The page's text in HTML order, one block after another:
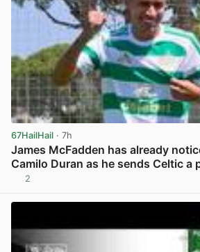
67HailHail · 7h
James McFadden has already
Camilo Duran as he sends Celtic a
2